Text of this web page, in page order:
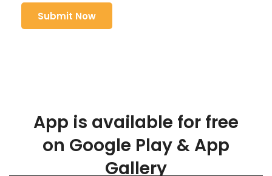
App is available for free
on Google Play & App
Gallery